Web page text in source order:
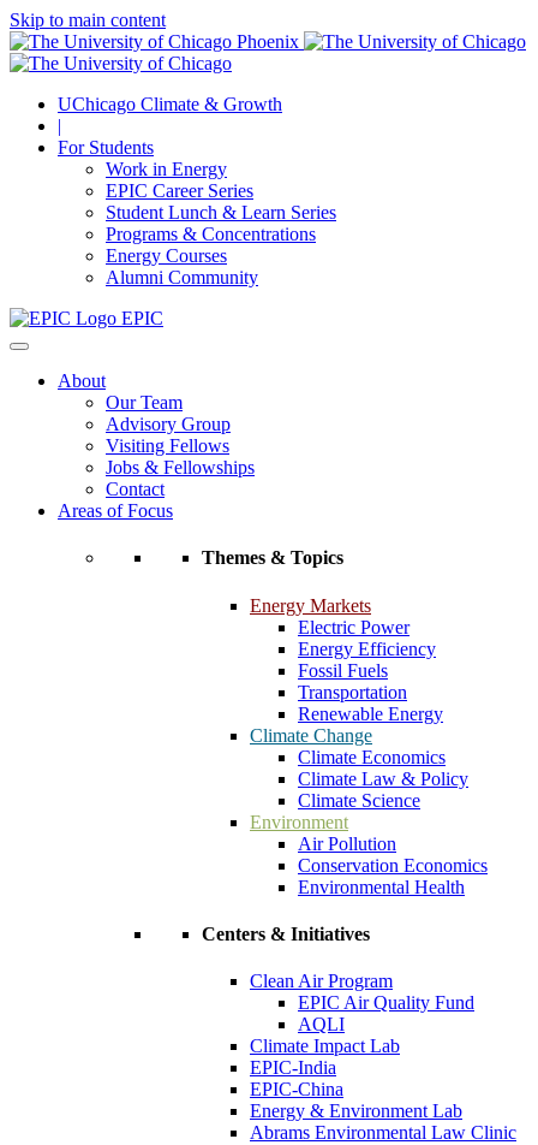
Skip to main content
UChicago Climate & Growth
|
For Students
Work in Energy
EPIC Career Series
Student Lunch & Learn Series
Programs & Concentrations
Energy Courses
Alumni Community
EPIC
About
Our Team
Advisory Group
Visiting Fellows
Jobs & Fellowships
Contact
Areas of Focus
Themes & Topics
Energy Markets
Electric Power
Energy Efficiency
Fossil Fuels
Transportation
Renewable Energy
Climate Change
Climate Economics
Climate Law & Policy
Climate Science
Environment
Air Pollution
Conservation Economics
Environmental Health
Centers & Initiatives
Clean Air Program
EPIC Air Quality Fund
AQLI
Climate Impact Lab
EPIC-India
EPIC-China
Energy & Environment Lab
Abrams Environmental Law Clinic